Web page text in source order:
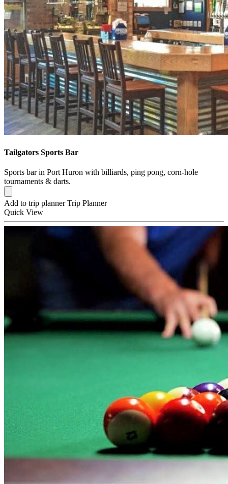
Tailgators Sports Bar
Sports bar in Port Huron with billiards, ping pong, corn-hole
tournaments & darts.
Add to trip planner Trip Planner
Quick View